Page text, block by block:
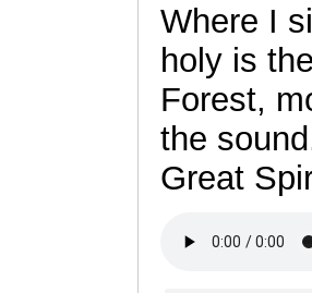
Where I
holy is
Forest,
the
Great